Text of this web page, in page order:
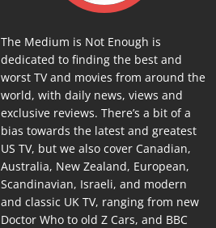
The Medium is Not Enough is
dedicated to finding the best and
worst TV and movies from around the
world, with daily news, views and
exclusive reviews. There’s a bit of a
bias towards the latest and greatest
US TV, but we also cover Canadian,
Australia, New Zealand, European,
Scandinavian, Israeli, and modern
and classic UK TV, ranging from new
Doctor Who to old Z Cars, and BBC